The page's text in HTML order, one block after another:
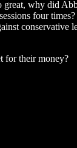
great, why did
four
conservative
for their money?